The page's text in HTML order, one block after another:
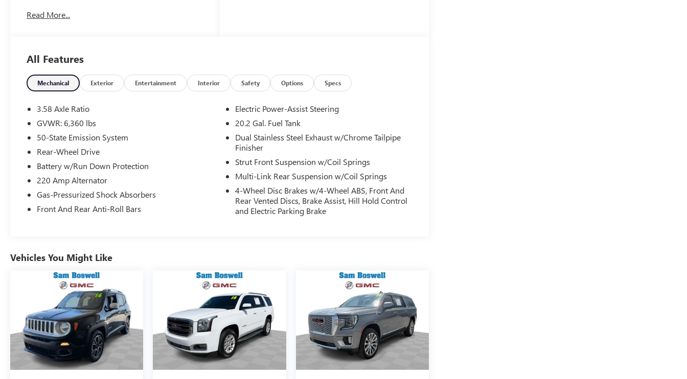
stop-and-go and speed sign recognition, Active
- Heated and Ventilated Front Captain's Chairs
- Power Liftgate
- Automatic High-Beam Headlights
The Aviator Reserve's refined 3.0L V6 engine and
impressive 18 city / 26 highway MPG. Its
intelligent all-wheel-drive system provides
confident handling in any condition.
Inside, the cabin is appointed with premium
leather, genuine wood, and soft-touch materials
that create an elegant and inviting atmosphere.
The SYNC 3 infotainment system with Navigation
advanced safety technologies, including Lincoln
Co-Pilot360 Plus, to give you and your
passengers peace of mind. Experience the
pinnacle of luxury and capability in this stunning
2021 Lincoln Aviator Reserve.
Read More...
All Features
Mechanical Exterior Entertainment Interior Safety Options Specs
3.58 Axle Ratio
GVWR: 6,360 lbs
50-State Emission System
Rear-Wheel Drive
Battery w/Run Down Protection
220 Amp Alternator
Gas-Pressurized Shock Absorbers
Front And Rear Anti-Roll Bars
Electric Power-Assist Steering
20.2 Gal. Fuel Tank
Dual Stainless Steel Exhaust w/Chrome Tailpipe
Finisher
Strut Front Suspension w/Coil Springs
Multi-Link Rear Suspension w/Coil Springs
4-Wheel Disc Brakes w/4-Wheel ABS, Front And
Rear Vented Discs, Brake Assist, Hill Hold Control
and Electric Parking Brake
Vehicles You Might Like